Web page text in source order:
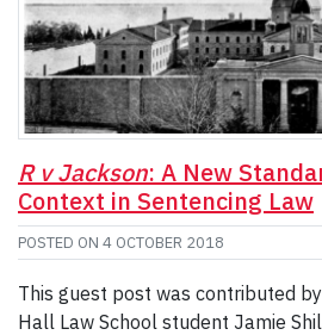
R v Jackson: A New
Context in Sentencing Law
POSTED ON 4 OCTOBER 2018
This guest post was contributed
Hall Law School student Jamie